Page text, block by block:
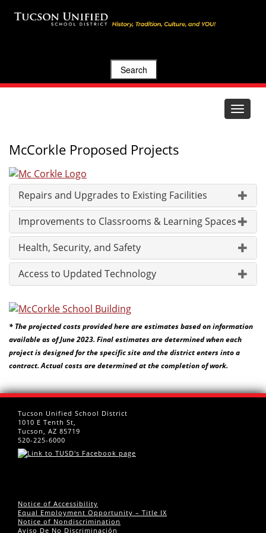
Search
Toggle
McCorkle Proposed Projects
Repairs and Upgrades to Existing Facilities
Improvements to Classrooms & Learning Spaces
Health, Security, and Safety
Access to Updated Technology
* The projected costs provided here are estimates based on information
available as of June 2023. Final estimates are determined when each
project is designed for the specific site and the district enters into a
contract. Actual costs are determined at the completion of work.
Tucson Unified School District
1010 E Tenth St,
Tucson, AZ 85719
520-225-6000
Notice of Accessibility
Equal Employment Opportunity – Title IX
Notice of Nondiscrimination
Aviso De No Discriminación